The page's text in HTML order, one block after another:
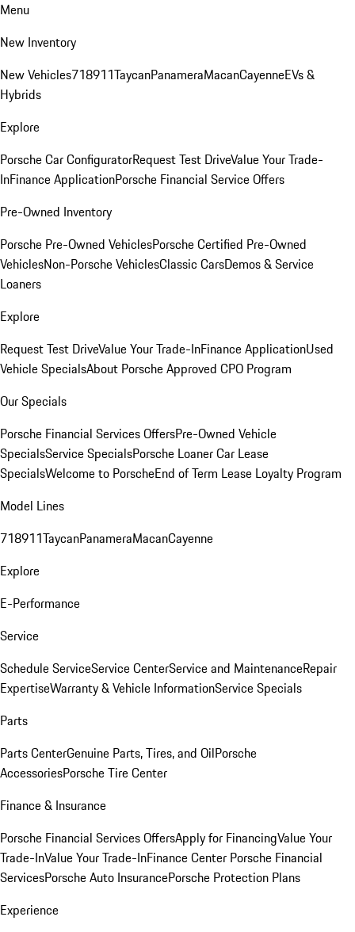
Menu
New Inventory
New Vehicles718911TaycanPanameraMacanCayenneEVs &
Hybrids
Explore
Porsche Car ConfiguratorRequest Test DriveValue Your Trade-
InFinance ApplicationPorsche Financial Service Offers
Pre-Owned Inventory
Porsche Pre-Owned VehiclesPorsche Certified Pre-Owned
VehiclesNon-Porsche VehiclesClassic CarsDemos & Service
Loaners
Explore
Request Test DriveValue Your Trade-InFinance ApplicationUsed
Vehicle SpecialsAbout Porsche Approved CPO Program
Our Specials
Porsche Financial Services OffersPre-Owned Vehicle
SpecialsService SpecialsPorsche Loaner Car Lease
SpecialsWelcome to PorscheEnd of Term Lease Loyalty Program
Model Lines
718911TaycanPanameraMacanCayenne
Explore
E-Performance
Service
Schedule ServiceService CenterService and MaintenanceRepair
ExpertiseWarranty & Vehicle InformationService Specials
Parts
Parts CenterGenuine Parts, Tires, and OilPorsche
AccessoriesPorsche Tire Center
Finance & Insurance
Porsche Financial Services OffersApply for FinancingValue Your
Trade-InValue Your Trade-InFinance Center Porsche Financial
ServicesPorsche Auto InsurancePorsche Protection Plans
Experience